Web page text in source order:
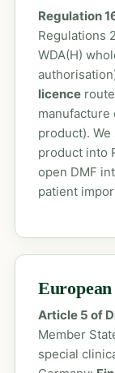
Regulation
Regulations
WDA(H)
licenceroute
manufacture
product).
product into
open DMF
patient
Article 5 of
Member
special